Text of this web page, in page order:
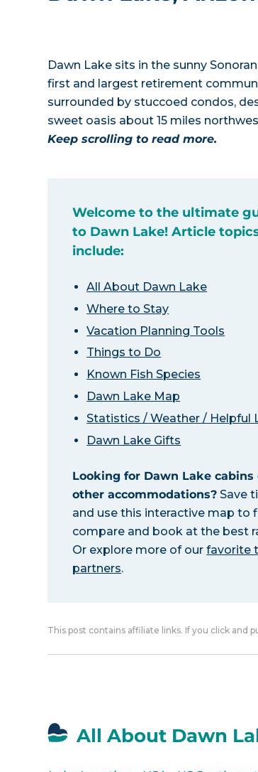
Dawn Lake sits in the sunny
first and largest retirement
surrounded by stuccoed condos,
sweet oasis about 15 miles
Keep scrolling to read more.
Welcome to the ultimate
to Dawn Lake! Article
include:
All About Dawn Lake
Where to Stay
Vacation Planning Tools
Things to Do
Known Fish Species
Dawn Lake Map
Statistics / Weather / Helpful
Dawn Lake Gifts
Looking for Dawn Lake cabins
other accommodations? Save
and use this interactive map to
compare and book at the best
Or explore more of ourfavorite
partners.
This post contains affiliate links. If you click and
All About Dawn